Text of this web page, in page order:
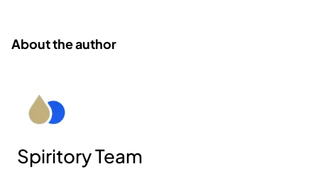
About the author
Spiritory Team